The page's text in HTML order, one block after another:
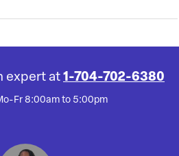
expert at 1-704-702-6380
Fr 8:00am to 5:00pm